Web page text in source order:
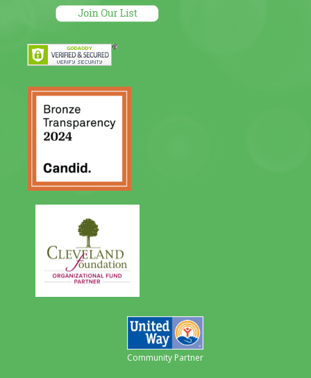
Community Partner